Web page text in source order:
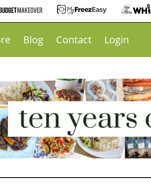
Blog Contact Login